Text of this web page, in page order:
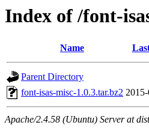
Index of /font-
Name
Parent Directory
font-isas-misc-1.0.3.tar.bz2
Apache/2.4.58 (Ubuntu) Server at